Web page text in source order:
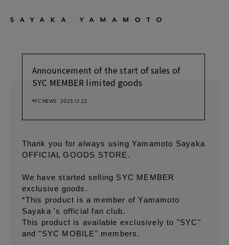
Announcement of the start of sales of
SYC MEMBER limited goods
#FC NEWS 2023.12.22
Thank you for always using Yamamoto Sayaka
OFFICIAL GOODS STORE.
We have started selling SYC MEMBER
exclusive goods.
*This product is a member of Yamamoto
Sayaka 's official fan club.
This product is available exclusively to "SYC"
and "SYC MOBILE" members.